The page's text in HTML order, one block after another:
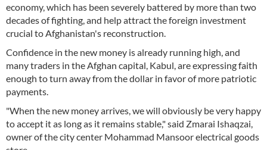
economy, which has been severely battered by more than two
decades of fighting, and help attract the foreign investment
crucial to Afghanistan's reconstruction.
Confidence in the new money is already running high, and
many traders in the Afghan capital, Kabul, are expressing faith
enough to turn away from the dollar in favor of more patriotic
payments.
"When the new money arrives, we will obviously be very happy
to accept it as long as it remains stable," said Zmarai Ishaqzai,
owner of the city center Mohammad Mansoor electrical goods